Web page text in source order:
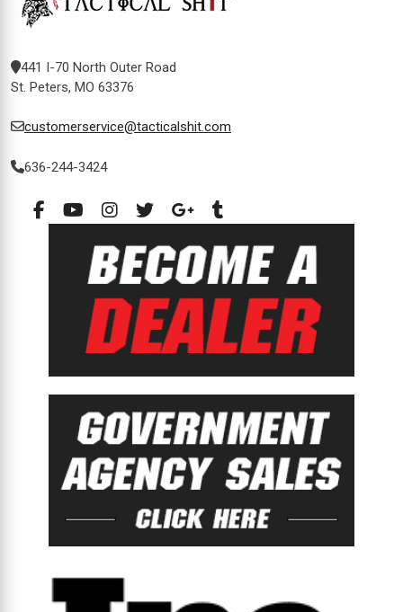
441 I-70 North Outer Road
St. Peters, MO 63376
customerservice@tacticalshit.com
636-244-3424